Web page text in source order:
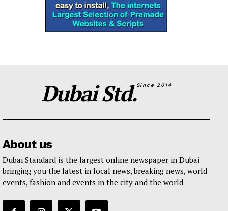
Dubai Std.Since 2014
About us
Dubai Standard is the largest online newspaper in Dubai
bringing you the latest in local news, breaking news, world
events, fashion and events in the city and the world